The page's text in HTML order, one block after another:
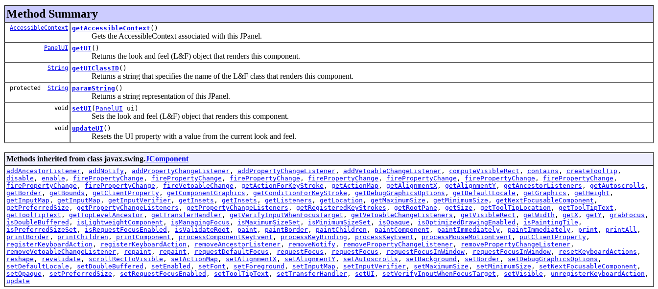
Method Summary
AccessibleContext getAccessibleContext ()
Gets the AccessibleContext associated with this JPanel.
PanelUI getUI ()
Returns the look and feel (L&F) object that renders this component.
String getUIClassID()
Returns a string that specifies the name of the L&F class that renders this component.
protected String paramString ()
Returns a string representation of this JPanel.
void setUI ( PanelUI ui)
Sets the look and feel (L&F) object that renders this component.
void updateUI ()
Resets the UI property with a value from the current look and feel.
Methods inherited from class javax.swing.JComponent
addAncestorListener , addNotify , addPropertyChangeListener , addPropertyChangeListener , addVetoableChangeListener , computeVisibleRect , contains , createToolTip ,
disable , enable , firePropertyChange , firePropertyChange , firePropertyChange , firePropertyChange , firePropertyChange , firePropertyChange , firePropertyChange ,
firePropertyChange , firePropertyChange , fireVetoableChange , getActionForKeyStroke , getActionMap , getAlignmentX , getAlignmentY , getAncestorListeners , getAutoscrolls ,
getBorder , getBounds , getClientProperty , getComponentGraphics , getConditionForKeyStroke , getDebugGraphicsOptions , getDefaultLocale , getGraphics , getHeight ,
getInputMap , getInputMap , getInputVerifier , getInsets , getInsets , getListeners , getLocation , getMaximumSize , getMinimumSize , getNextFocusableComponent ,
getPreferredSize , getPropertyChangeListeners , getPropertyChangeListeners , getRegisteredKeyStrokes , getRootPane , getSize , getToolTipLocation , getToolTipText ,
getToolTipText , getTopLevelAncestor , getTransferHandler , getVerifyInputWhenFocusTarget , getVetoableChangeListeners , getVisibleRect , getWidth , getX , getY , grabFocus ,
isDoubleBuffered , isLightweightComponent , isManagingFocus , isMaximumSizeSet , isMinimumSizeSet , isOpaque , isOptimizedDrawingEnabled , isPaintingTile ,
isPreferredSizeSet , isRequestFocusEnabled , isValidateRoot , paint , paintBorder , paintChildren , paintComponent , paintImmediately , paintImmediately , print , printAll ,
printBorder , printChildren , printComponent , processComponentKeyEvent , processKeyBinding , processKeyEvent , processMouseMotionEvent , putClientProperty ,
registerKeyboardAction , registerKeyboardAction , removeAncestorListener , removeNotify , removePropertyChangeListener , removePropertyChangeListener ,
removeVetoableChangeListener , repaint , repaint , requestDefaultFocus , requestFocus , requestFocus , requestFocusInWindow , requestFocusInWindow , resetKeyboardActions ,
reshape , revalidate , scrollRectToVisible , setActionMap , setAlignmentX , setAlignmentY , setAutoscrolls , setBackground , setBorder , setDebugGraphicsOptions ,
setDefaultLocale , setDoubleBuffered , setEnabled , setFont , setForeground , setInputMap , setInputVerifier , setMaximumSize , setMinimumSize , setNextFocusableComponent ,
setOpaque , setPreferredSize , setRequestFocusEnabled , setToolTipText , setTransferHandler , setUI , setVerifyInputWhenFocusTarget , setVisible , unregisterKeyboardAction ,
update